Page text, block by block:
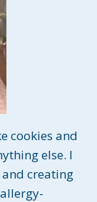
cookies and
else. I
creating